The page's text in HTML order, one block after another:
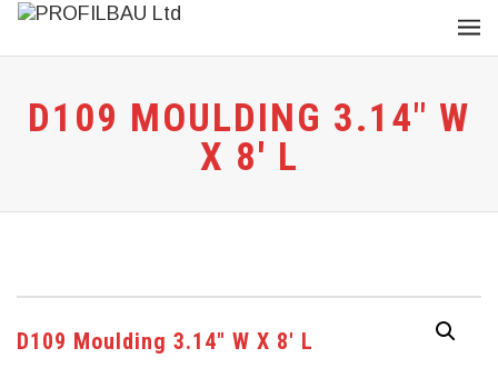
D109 MOULDING 3.14″ W
X 8′ L
D109 Moulding 3.14″ W X 8′ L